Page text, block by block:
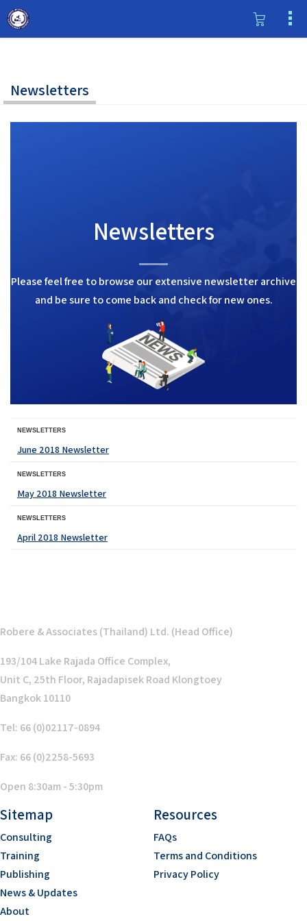
Newsletters
Newsletters
Please feel free to browse our extensive newsletter archive
and be sure to come back and check for new ones.
NEWSLETTERS
June 2018 Newsletter
NEWSLETTERS
May 2018 Newsletter
NEWSLETTERS
April 2018 Newsletter
Robere & Associates (Thailand) Ltd. (Head Office)
193/104 Lake Rajada Office Complex,
Unit C, 25th Floor, Rajadapisek Road Klongtoey
Bangkok 10110
Tel: 66 (0)02117-0894
Fax: 66 (0)2258-5693
Open 8:30am - 5:30pm
Sitemap
Consulting
Training
Publishing
News & Updates
About
Resources
FAQs
Terms and Conditions
Privacy Policy